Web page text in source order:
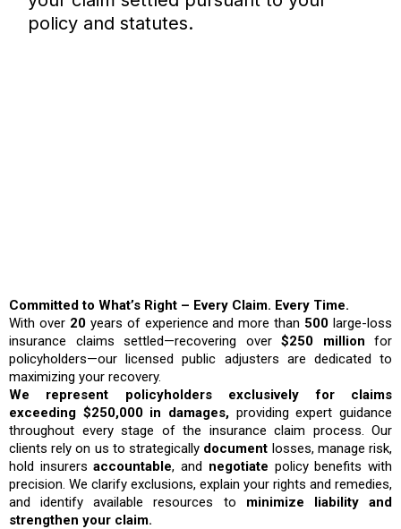
policy and statutes.
Committed to What’s Right – Every Claim. Every Time.
With over 20years of experience and more than 500 large-loss
insurance claims settled—recovering over $250 million for
policyholders—our licensed public adjusters are dedicated to
maximizing your recovery.
We represent policyholders exclusively for claims
exceeding $250,000 in damages, providing expert guidance
throughout every stage of the insurance claim process. Our
clients rely on us to strategically document losses, manage risk,
hold insurersaccountable, and negotiate policy benefits with
precision. We clarify exclusions, explain your rights and remedies,
and identify available resources to minimize liability and
strengthen your claim.